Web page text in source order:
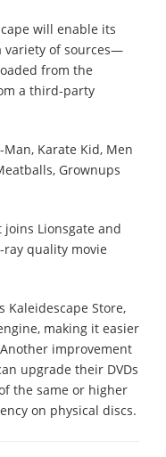
will enable its
variety of sources—
from the
a third-party
Karate Kid, Men
Grownups
Lionsgate and
quality movie
Kaleidescape Store,
making it easier
improvement
upgrade their DVDs
the same or higher
on physical discs.